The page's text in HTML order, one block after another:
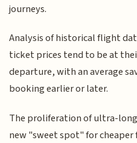
journeys.
Analysis of historical flight
ticket prices tend to be at
departure, with an average
booking earlier or later.
The proliferation of ultra-
new "sweet spot" for